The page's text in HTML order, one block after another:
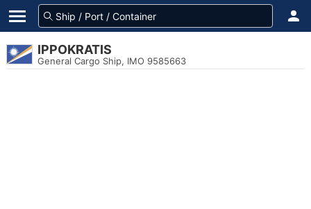
IPPOKRATIS
General Cargo Ship, IMO 9585663